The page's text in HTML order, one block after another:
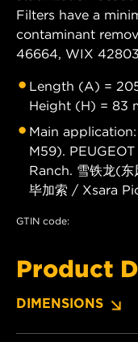
Filters have a
contaminant
46664, WIX
Length (A) =
Height (H) = 83
Main
M59).
Ranch. 雪铁龙(
毕加索 / Xsara
GTIN code:
Product
DIMENSIONS